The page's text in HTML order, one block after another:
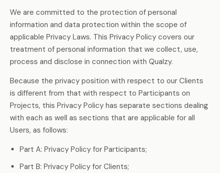
We are committed to the protection of personal
information and data protection within the scope of
applicable Privacy Laws. This Privacy Policy covers our
treatment of personal information that we collect, use,
process and disclose in connection with Qualzy.
Because the privacy position with respect to our Clients
is different from that with respect to Participants on
Projects, this Privacy Policy has separate sections dealing
with each as well as sections that are applicable for all
Users, as follows:
Part A: Privacy Policy for Participants;
Part B: Privacy Policy for Clients;